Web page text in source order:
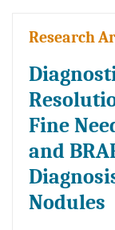
Research
Fine
and
Nodules